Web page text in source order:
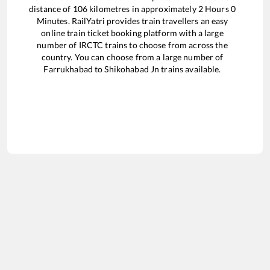
distance of 106 kilometres in approximately 2Hours0
Minutes. RailYatri provides train travellers an easy
online train ticket booking platform with a large
number of IRCTC trains to choose from across the
country. You can choose from a large number of
Farrukhabad toShikohabad Jn trains available.